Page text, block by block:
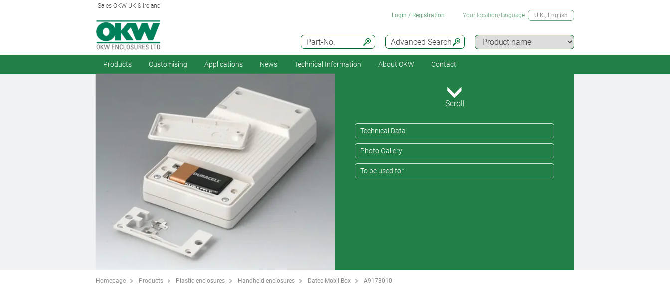
Sales OKW UK & Ireland
Advanced Search
Part-No.
Login / Registration Your location/language U.K., English
Products Customising Applications News Technical Information About OKW Contact
Scroll
Technical Data
Photo Gallery
To be used for
Homepage Products Plastic enclosures Handheld enclosures Datec-Mobil-Box A9173010